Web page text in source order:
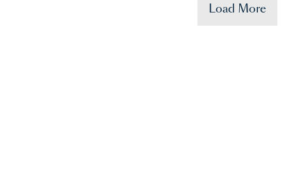
Load More